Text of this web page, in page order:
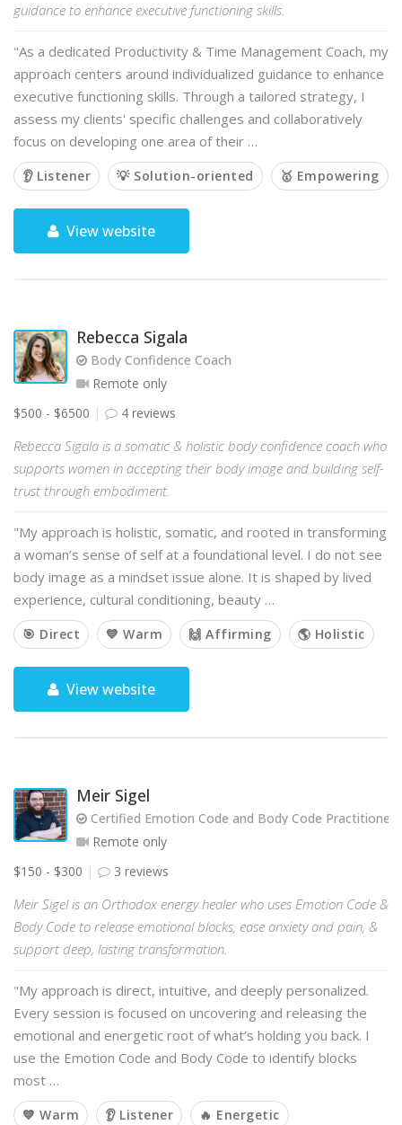
guidance to enhance executive functioning skills.
"As a dedicated Productivity & Time Management Coach, my
approach centers around individualized guidance to enhance
executive functioning skills. Through a tailored strategy, I
assess my clients' specific challenges and collaboratively
focus on developing one area of their …
👂 Listener 💡 Solution-oriented 🥇 Empowering
View website
Rebecca Sigala
Body Confidence Coach
Remote only
$500 - $6500
4 reviews
Rebecca Sigala is a somatic & holistic body confidence coach who
supports women in accepting their body image and building self-
trust through embodiment.
"My approach is holistic, somatic, and rooted in transforming
a woman’s sense of self at a foundational level. I do not see
body image as a mindset issue alone. It is shaped by lived
experience, cultural conditioning, beauty …
🎯 Direct 💙 Warm 🙌 Affirming 🌎 Holistic
View website
Meir Sigel
Certified Emotion Code and Body Code Practitioner
Remote only
$150 - $300
3 reviews
Meir Sigel is an Orthodox energy healer who uses Emotion Code &
Body Code to release emotional blocks, ease anxiety and pain, &
support deep, lasting transformation.
"My approach is direct, intuitive, and deeply personalized.
Every session is focused on uncovering and releasing the
emotional and energetic root of what’s holding you back. I
use the Emotion Code and Body Code to identify blocks
most …
💙 Warm 👂 Listener 🔥 Energetic